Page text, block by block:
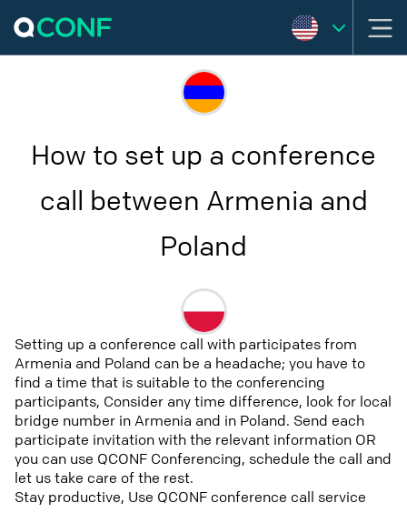
How to set up a conference
call between Armenia and
Poland
Setting up a conference call with participates from
Armenia and Poland can be a headache; you have to
find a time that is suitable to the conferencing
participants, Consider any time difference, look for local
bridge number in Armenia and in Poland. Send each
participate invitation with the relevant information OR
you can use QCONF Conferencing, schedule the call and
let us take care of the rest.
Stay productive, Use QCONF conference call service